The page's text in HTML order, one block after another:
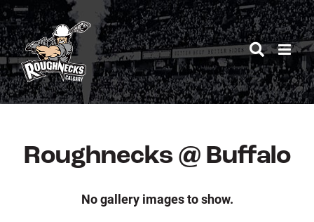
Skip
to
content
Roughnecks @ Buffalo
No gallery images to show.